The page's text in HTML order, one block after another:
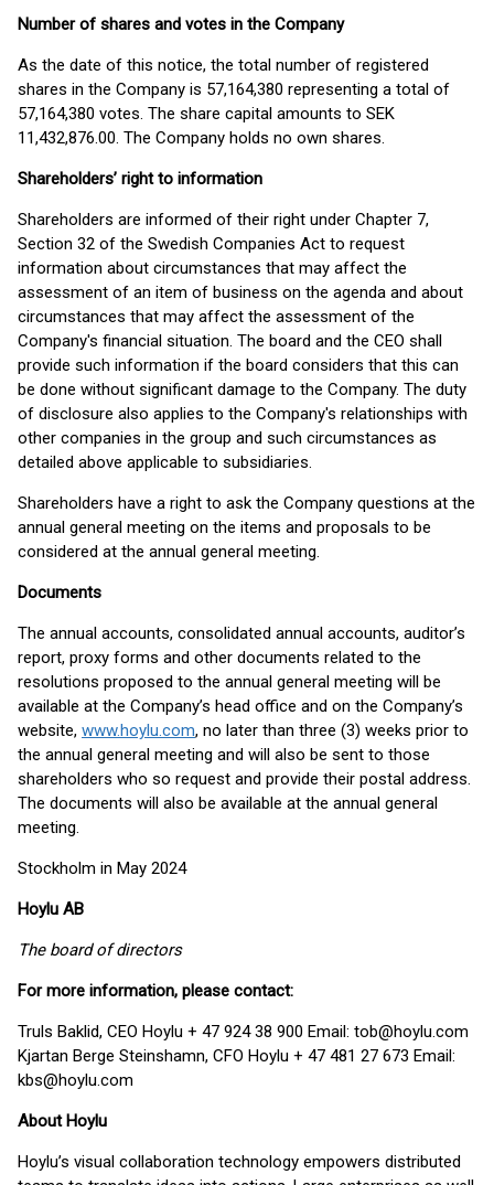
Number of shares and votes in the Company
As the date of this notice, the total number of registered
shares in the Company is 57,164,380 representing a total of
57,164,380 votes. The share capital amounts to SEK
11,432,876.00. The Company holds no own shares.
Shareholders’ right to information
Shareholders are informed of their right under Chapter 7,
Section 32 of the Swedish Companies Act to request
information about circumstances that may affect the
assessment of an item of business on the agenda and about
circumstances that may affect the assessment of the
Company's financial situation. The board and the CEO shall
provide such information if the board considers that this can
be done without significant damage to the Company. The duty
of disclosure also applies to the Company's relationships with
other companies in the group and such circumstances as
detailed above applicable to subsidiaries.
Shareholders have a right to ask the Company questions at the
annual general meeting on the items and proposals to be
considered at the annual general meeting.
Documents
The annual accounts, consolidated annual accounts, auditor’s
report, proxy forms and other documents related to the
resolutions proposed to the annual general meeting will be
available at the Company’s head office and on the Company’s
website, www.hoylu.com, no later than three (3) weeks prior to
the annual general meeting and will also be sent to those
shareholders who so request and provide their postal address.
The documents will also be available at the annual general
meeting.
Stockholm in May 2024
Hoylu AB
The board of directors
For more information, please contact:
Truls Baklid, CEO Hoylu + 47 924 38 900 Email: tob@hoylu.com
Kjartan Berge Steinshamn, CFO Hoylu + 47 481 27 673 Email:
kbs@hoylu.com
About Hoylu
Hoylu’s visual collaboration technology empowers distributed